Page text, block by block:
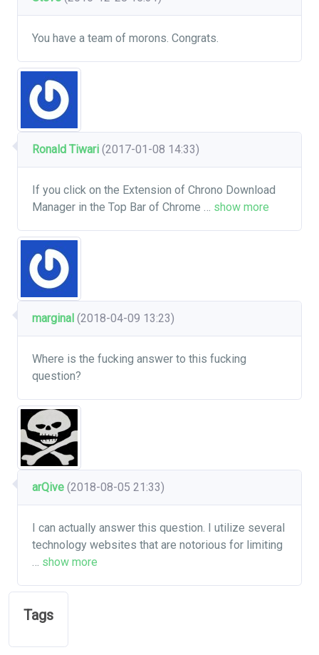
You have a team of morons. Congrats.
Ronald Tiwari (2017-01-08 14:33)
If you click on the Extension of Chrono Download
Manager in the Top Bar of Chrome … show more
marginal (2018-04-09 13:23)
Where is the fucking answer to this fucking
question?
arQive (2018-08-05 21:33)
I can actually answer this question. I utilize several
technology websites that are notorious for limiting
… show more
Tags